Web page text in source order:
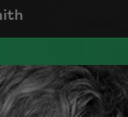
is the author
Selected Poems
2021),Wade